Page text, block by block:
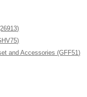
and Accessories (GFF51)